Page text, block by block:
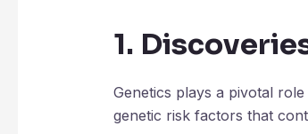
1.
Genetics plays a pivotal
genetic risk factors that